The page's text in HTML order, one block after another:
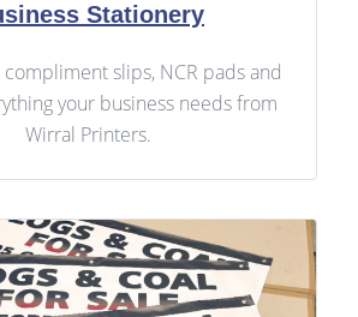
Stationery
slips, NCR pads and
your business needs from
Wirral Printers.